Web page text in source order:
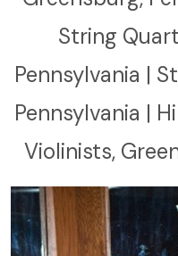
String
Pennsylvania |
Pennsylvania |
Violinists,